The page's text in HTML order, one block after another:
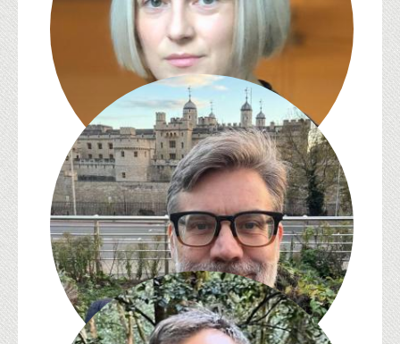
S. Pearl Brilmyer